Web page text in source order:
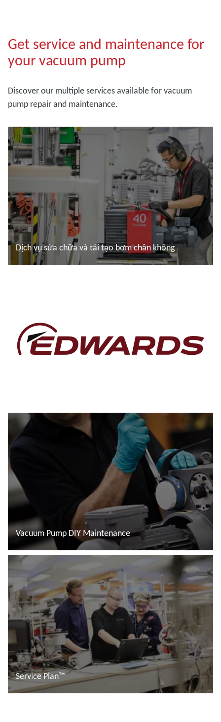
Get service and maintenance for
your vacuum pump
Discover our multiple services available for vacuum
pump repair and maintenance.
Dịch vụ sửa chữa và tái tạo bơm chân không
Đọc thêm
Vacuum Pump DIY Maintenance
Đọc thêm
Service Plan™